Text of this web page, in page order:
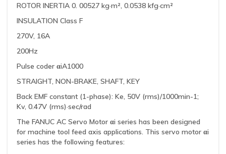
ROTOR INERTIA 0. 00527 kg·m², 0.0538 kfg·cm²
INSULATION Class F
270V, 16A
200Hz
Pulse coder αiA1000
STRAIGHT, NON-BRAKE, SHAFT, KEY
Back EMF constant (1-phase): Ke, 50V (rms)/1000min-1;
Kv, 0.47V (rms)·sec/rad
The FANUC AC Servo Motor αi series has been designed
for machine tool feed axis applications. This servo motor αi
series has the following features: